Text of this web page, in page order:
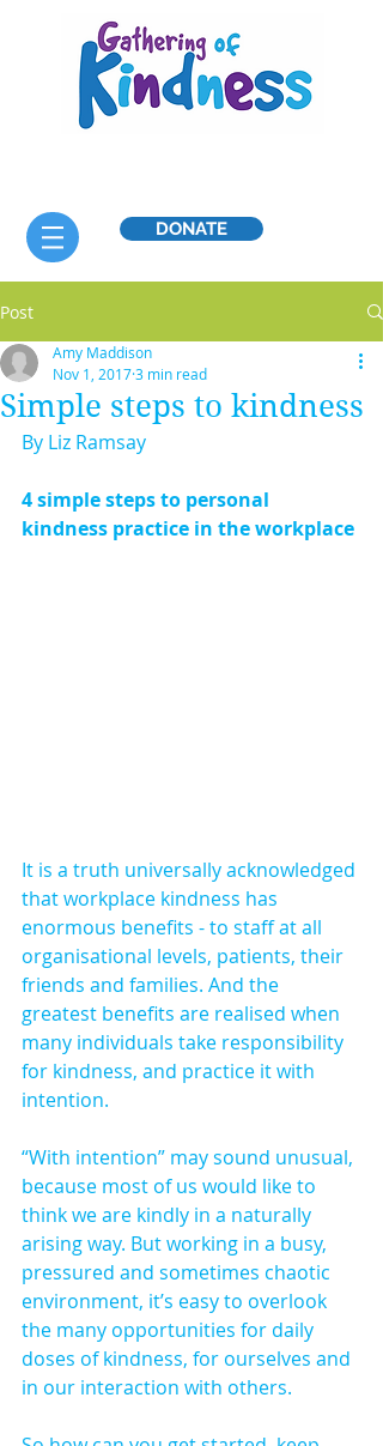
DONATE
Post
Simple steps to kindness
Amy Maddison
Nov 1, 20173 min read
By Liz Ramsay
4 simple steps to personal
kindness practice in the workplace
It is a truth universally acknowledged
that workplace kindness has
enormous benefits - to staff at all
organisational levels, patients, their
friends and families. And the
greatest benefits are realised when
many individuals take responsibility
for kindness, and practice it with
intention.
“With intention” may sound unusual,
because most of us would like to
think we are kindly in a naturally
arising way. But working in a busy,
pressured and sometimes chaotic
environment, it’s easy to overlook
the many opportunities for daily
doses of kindness, for ourselves and
in our interaction with others.